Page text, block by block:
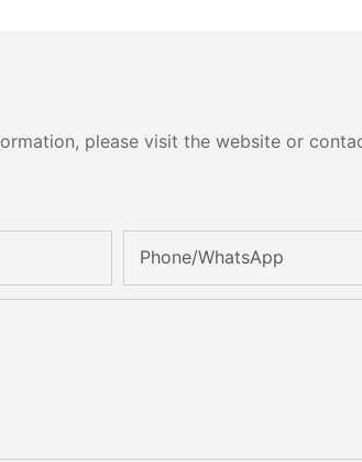
please visit the website or
Phone/whatsApp